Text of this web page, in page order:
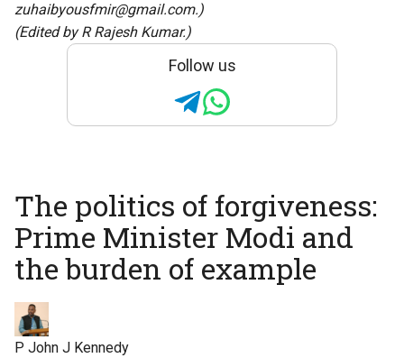
zuhaibyousfmir@gmail.com.)
(Edited by R Rajesh Kumar.)
Follow us
The politics of forgiveness:
Prime Minister Modi and
the burden of example
P John J Kennedy